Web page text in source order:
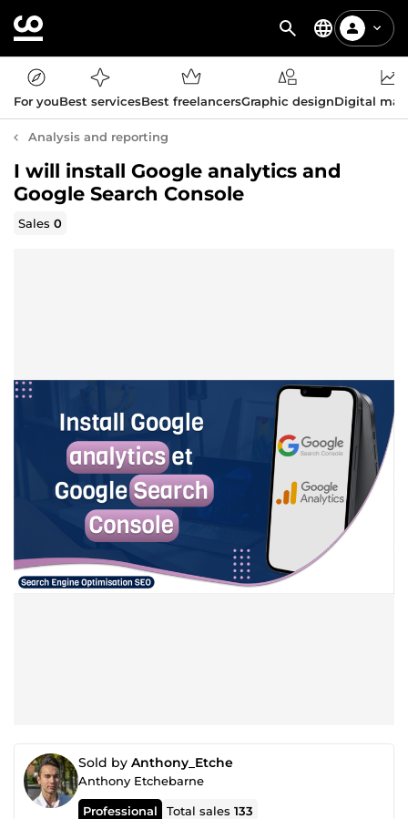
For youBest servicesBest freelancersGraphic designDigital
Analysis and reporting
I will install Google analytics and
Google Search Console
Sales0
Sold by Anthony_Etche
Anthony Etchebarne
Professional Total sales133